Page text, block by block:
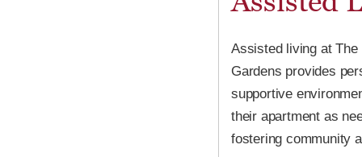
Assisted living at
Gardens provides
supportive
their apartment as
fostering community